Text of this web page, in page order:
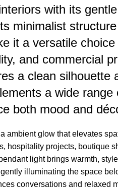
with its
minimalist
it a versatile choice
and commercial
a clean silhouette
a wide range
both mood and
ambient glow that elevates
hospitality projects, boutique
light brings warmth,
illuminating the space
conversations and relaxed